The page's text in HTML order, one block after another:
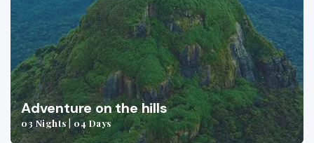
Adventure on the hills
03 Nights | 04 Days